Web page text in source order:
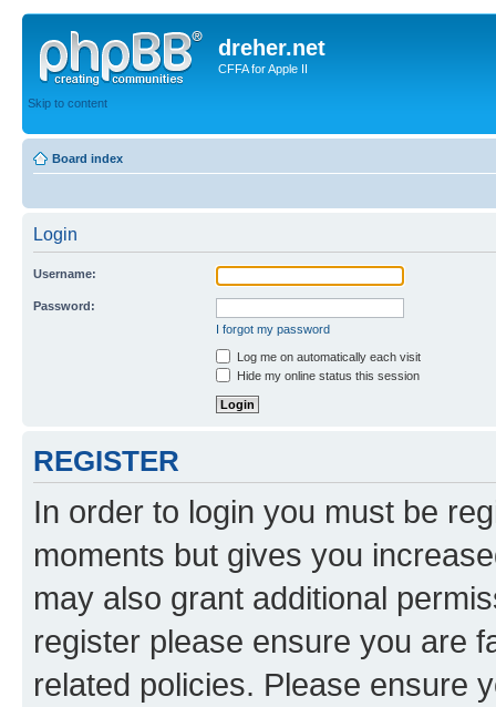
dreher.net
CFFA for Apple II
Skip to content
Board index
Login
Username:
Password:
I forgot my password
Log me on automatically each visit
Hide my online status this session
REGISTER
In order to login you must be
moments but gives you
may also grant additional
register please ensure you are
related policies. Please ensure